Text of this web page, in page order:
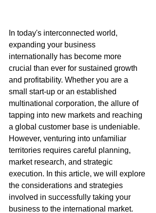
In today's interconnected world,
expanding your business
internationally has become more
crucial than ever for sustained growth
and profitability. Whether you are a
small start-up or an established
multinational corporation, the allure of
tapping into new markets and reaching
a global customer base is undeniable.
However, venturing into unfamiliar
territories requires careful planning,
market research, and strategic
execution. In this article, we will explore
the considerations and strategies
involved in successfully taking your
business to the international market.